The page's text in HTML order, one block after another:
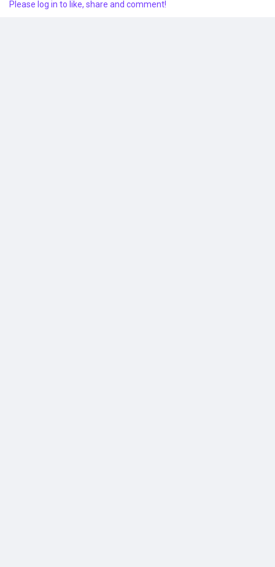
Please log in to like, share and comment!